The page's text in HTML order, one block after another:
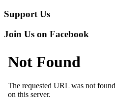
Support Us
Join Us on Facebook